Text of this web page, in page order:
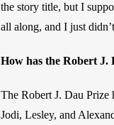
the story title, but I
all along, and I just
How has the Robert J.
The Robert J. Dau Prize
Jodi, Lesley, and